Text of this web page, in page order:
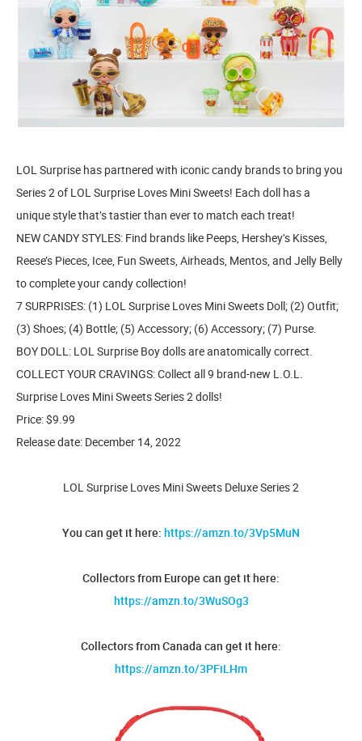
LOL Surprise has partnered with iconic candy brands to bring you
Series 2 of LOL Surprise Loves Mini Sweets! Each doll has a
unique style that’s tastier than ever to match each treat!
NEW CANDY STYLES: Find brands like Peeps, Hershey’s Kisses,
Reese’s Pieces, Icee, Fun Sweets, Airheads, Mentos, and Jelly Belly
to complete your candy collection!
7 SURPRISES: (1) LOL Surprise Loves Mini Sweets Doll; (2) Outfit;
(3) Shoes; (4) Bottle; (5) Accessory; (6) Accessory; (7) Purse.
BOY DOLL: LOL Surprise Boy dolls are anatomically correct.
COLLECT YOUR CRAVINGS: Collect all 9 brand-new L.O.L.
Surprise Loves Mini Sweets Series 2 dolls!
Price: $9.99
Release date: December 14, 2022
LOL Surprise Loves Mini Sweets Deluxe Series 2
You can get it here: https://amzn.to/3Vp5MuN
Collectors from Europe can get it here:
https://amzn.to/3WuSOg3
Collectors from Canada can get it here:
https://amzn.to/3PFiLHm